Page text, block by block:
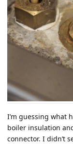
I’m guessing what
boiler insulation
connector. I didn’t